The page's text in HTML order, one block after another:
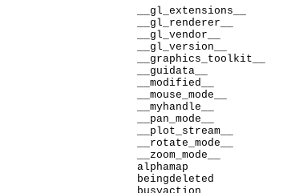
__gl_extensions__
__gl_renderer__
__gl_vendor__
__gl_version__
__guidata__
__modified__
__mouse_mode__
__myhandle__
__pan_mode__
__plot_stream__
__rotate_mode__
__zoom_mode__
alphamap
beingdeleted